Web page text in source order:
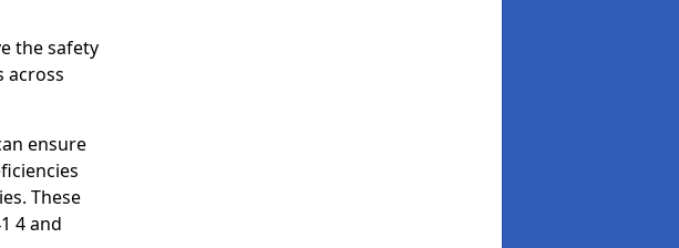
the safety
across
ensure
These
4 and